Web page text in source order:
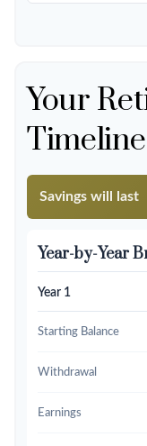
Your
Timeline
Savings will last
Year-by-Year
Year 1
Starting Balance
Withdrawal
Earnings